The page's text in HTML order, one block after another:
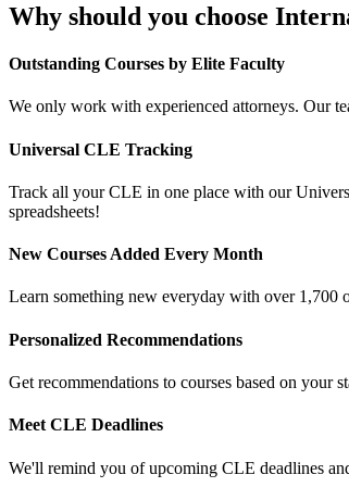
Why should you choose
Outstanding Courses by Elite Faculty
We only work with experienced attorneys. Our
Universal CLE Tracking
Track all your CLE in one place with our
spreadsheets!
New Courses Added Every Month
Learn something new everyday with over 1,700
Personalized Recommendations
Get recommendations to courses based on your
Meet CLE Deadlines
We'll remind you of upcoming CLE deadlines